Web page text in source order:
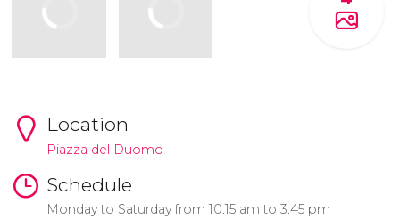
Location
Piazza del Duomo
Schedule
Monday to Saturday from 10:15 am to 3:45 pm